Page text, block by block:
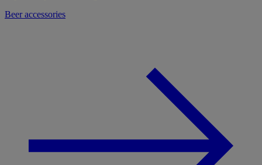
Beer accessories